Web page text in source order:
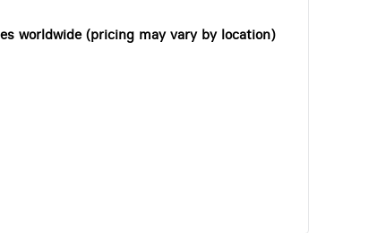
worldwide (pricing may vary by location)